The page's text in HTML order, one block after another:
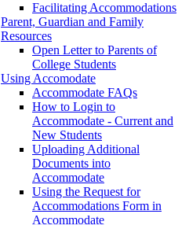
Facilitating Accommodations
Parent, Guardian and Family
Resources
Open Letter to Parents of
College Students
Using Accomodate
Accommodate FAQs
How to Login to
Accommodate - Current and
New Students
Uploading Additional
Documents into
Accommodate
Using the Request for
Accommodations Form in
Accommodate